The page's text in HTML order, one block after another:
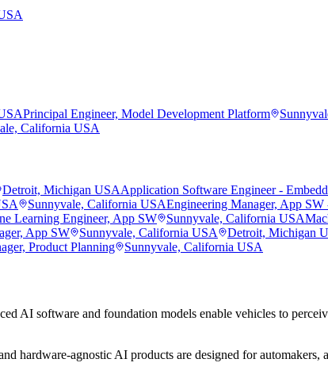
Principal Engineer, Model Development Platform
California USA
Detroit, Michigan USAApplication Software Engineer -
Sunnyvale, California USAEngineering Manager, App SW
Learning Engineer, App SW Sunnyvale, California USA
App SW Sunnyvale, California USA Detroit, Michigan
Product Planning Sunnyvale, California USA
AI software and foundation models enable vehicles to
hardware-agnostic AI products are designed for automakers,